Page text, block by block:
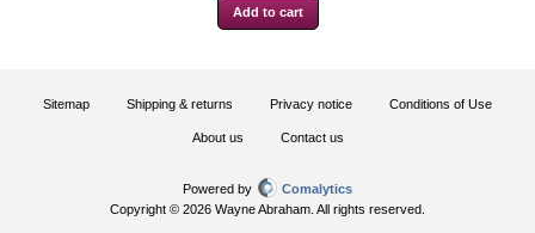
Sitemap Shipping & returns Privacy notice Conditions of Use
About us Contact us
Powered by
Comalytics
Copyright © 2026 Wayne Abraham. All rights reserved.